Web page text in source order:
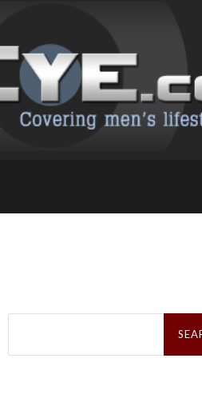
Search